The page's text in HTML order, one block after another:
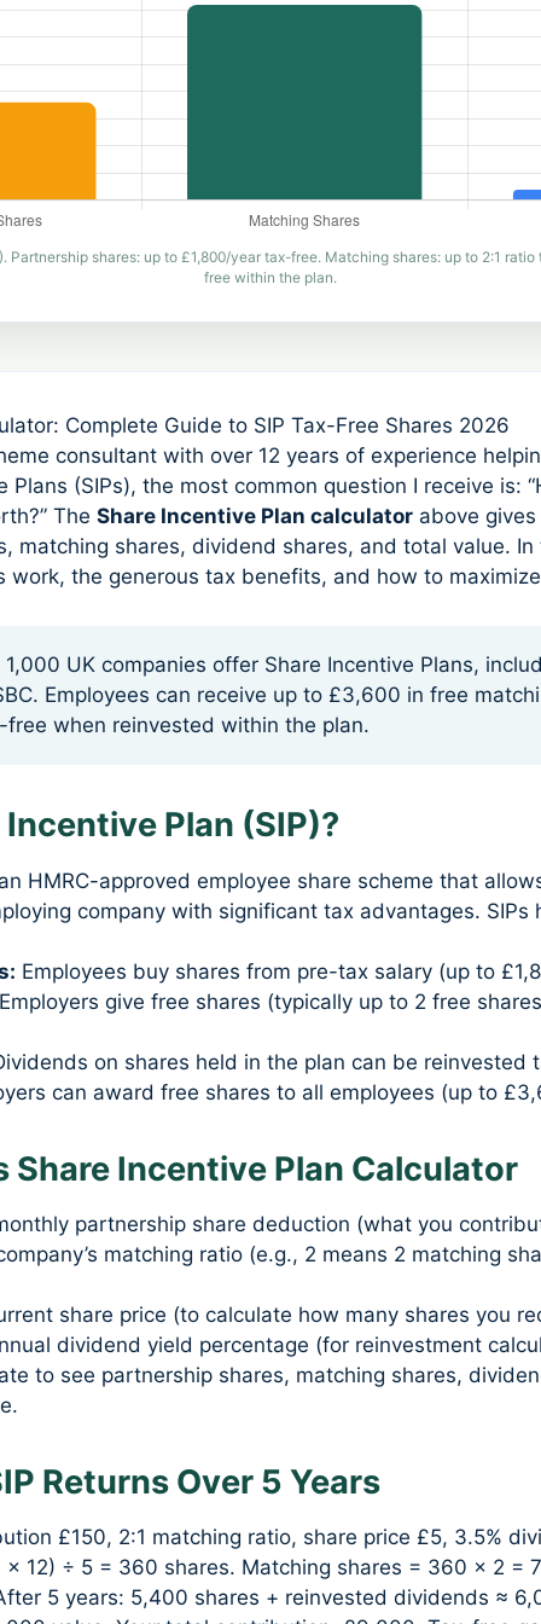
Partnership shares: up to £1,800/year tax-free. Matching shares: up to 2:1
free within the plan.
Complete Guide to SIP Tax-Free Shares 2026
consultant with over 12 years of experience
Plans (SIPs), the most common question I receive is:
TheShare Incentive Plan calculator above
matching shares, dividend shares, and total value.
work, the generous tax benefits, and how to
UK companies offer Share Incentive Plans,
Employees can receive up to £3,600 in free
when reinvested within the plan.
Plan (SIP)?
HMRC-approved employee share scheme that
company with significant tax advantages. SIPs
Employees buy shares from pre-tax salary (up to
give free shares (typically up to 2 free
on shares held in the plan can be reinvested
can award free shares to all employees (up to
Share Incentive Plan Calculator
partnership share deduction (what you
matching ratio (e.g., 2 means 2 matching
share price (to calculate how many shares you
dividend yield percentage (for reinvestment
to see partnership shares, matching shares,
Returns Over 5 Years
£150, 2:1 matching ratio, share price £5, 3.5%
12) ÷ 5 = 360 shares. Matching shares = 360 × 2 =
5 years: 5,400 shares + reinvested dividends ≈